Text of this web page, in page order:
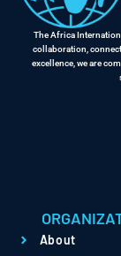
The Africa
collaboration,
excellence, we are
About